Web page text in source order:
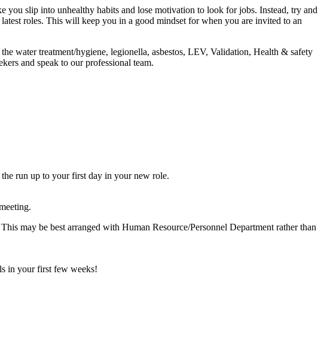
slip into unhealthy habits and lose motivation to look for jobs. Instead, try and
roles. This will keep you in a good mindset for when you are invited to an
water treatment/hygiene, legionella, asbestos, LEV, Validation, Health & safety
and speak to our professional team.
run up to your first day in your new role.
may be best arranged with Human Resource/Personnel Department rather than
in your first few weeks!